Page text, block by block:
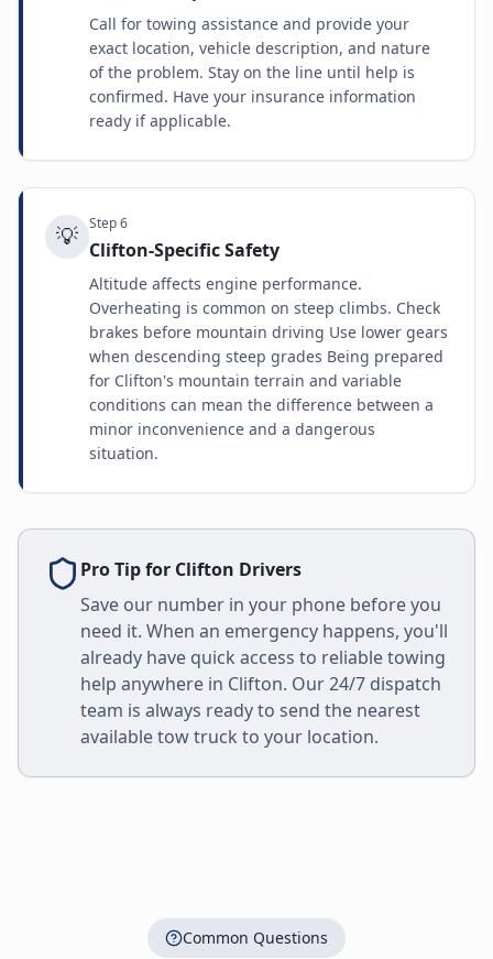
Call for towing assistance and provide your
exact location, vehicle description, and nature
of the problem. Stay on the line until help is
confirmed. Have your insurance information
ready if applicable.
💡 Step6
Clifton-Specific Safety
Altitude affects engine performance.
Overheating is common on steep climbs. Check
brakes before mountain driving Use lower gears
when descending steep grades Being prepared
for Clifton's mountain terrain and variable
conditions can mean the difference between a
minor inconvenience and a dangerous
situation.
Pro Tip for Clifton Drivers
Save our number in your phone before you
need it. When an emergency happens, you'll
already have quick access to reliable towing
help anywhere in Clifton. Our 24/7 dispatch
team is always ready to send the nearest
available tow truck to your location.
Common Questions